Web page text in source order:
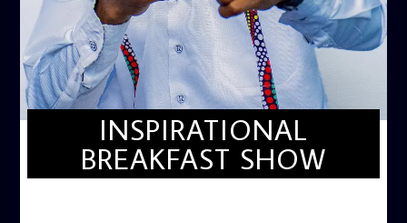
INSPIRATIONAL
BREAKFAST SHOW